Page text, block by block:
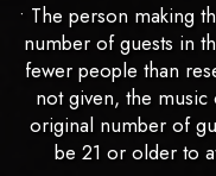
• The person making
number of guests in
fewer people than
not given, the
original number of
be 21 or older to